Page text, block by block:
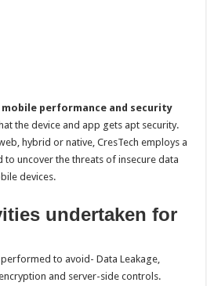
mobile performance and security
the device and app gets apt security.
hybrid or native, CresTech employs a
uncover the threats of insecure data
devices.
undertaken for
to avoid- Data Leakage,
and server-side controls.